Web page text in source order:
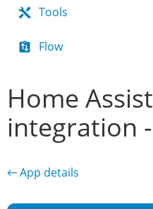
Tools
Flow
Home
integration
← App details